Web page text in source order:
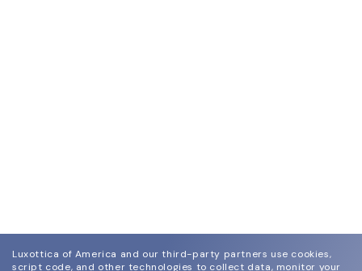
Luxottica of America and our third-party partners use cookies,
script code, and other technologies to collect data, monitor your